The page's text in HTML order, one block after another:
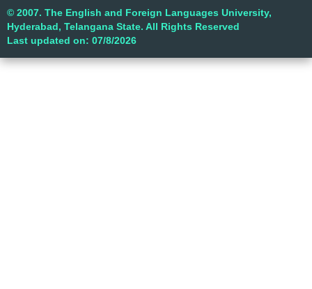
© 2007. The English and Foreign Languages University,
Hyderabad, Telangana State. All Rights Reserved
Last updated on: 07/8/2026